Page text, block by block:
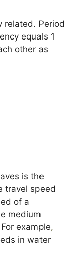
related. Period
equals 1
other as
is the
travel speed
of a
medium
example,
in water